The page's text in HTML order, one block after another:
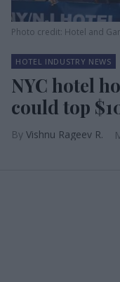
Photo credit: Hotel and
HOTEL INDUSTRY NEWS
NYC hotel
could top
Vishnu Rageev R.